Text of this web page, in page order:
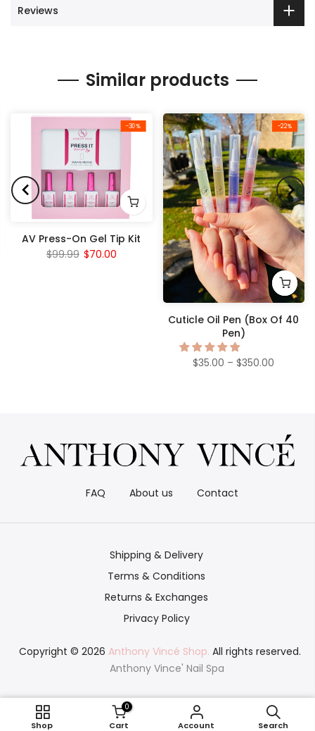
Reviews
Similar products
-30%
AV Press-On Gel Tip Kit
$99.99 $70.00
-22%
Cuticle Oil Pen (Box Of 40
Pen)
$35.00 – $350.00
FAQ About us Contact
Shipping & Delivery
Terms & Conditions
Returns & Exchanges
Privacy Policy
Copyright © 2026 Anthony Vincé Shop. All rights reserved.
Anthony Vince' Nail Spa
Shop
0
Cart Account Search